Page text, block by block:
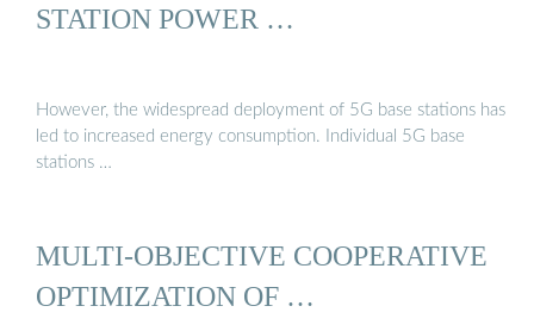
STATION POWER …
However, the widespread deployment of 5G base stations has
led to increased energy consumption. Individual 5G base
stations …
MULTI-OBJECTIVE COOPERATIVE
OPTIMIZATION OF …